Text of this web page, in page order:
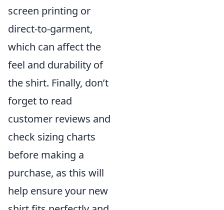
screen printing or
direct-to-garment,
which can affect the
feel and durability of
the shirt. Finally, don’t
forget to read
customer reviews and
check sizing charts
before making a
purchase, as this will
help ensure your new